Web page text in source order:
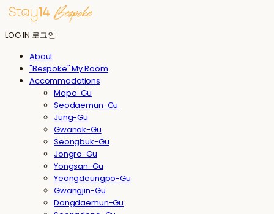
LOG IN 로그인
About
"Bespoke" My Room
Accommodations
Mapo-Gu
Seodaemun-Gu
Jung-Gu
Gwanak-Gu
Seongbuk-Gu
Jongro-Gu
Yongsan-Gu
Yeongdeungpo-Gu
Gwangjin-Gu
Dongdaemun-Gu